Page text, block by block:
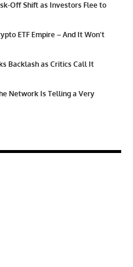
Off Shift as Investors Flee to
ETF Empire – And It Won’t
Backlash as Critics Call It
Network Is Telling a Very